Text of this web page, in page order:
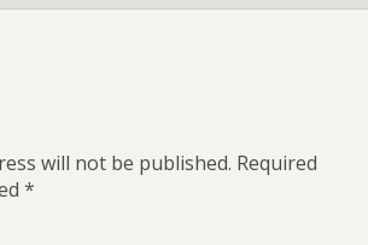
will not be published. Required
*